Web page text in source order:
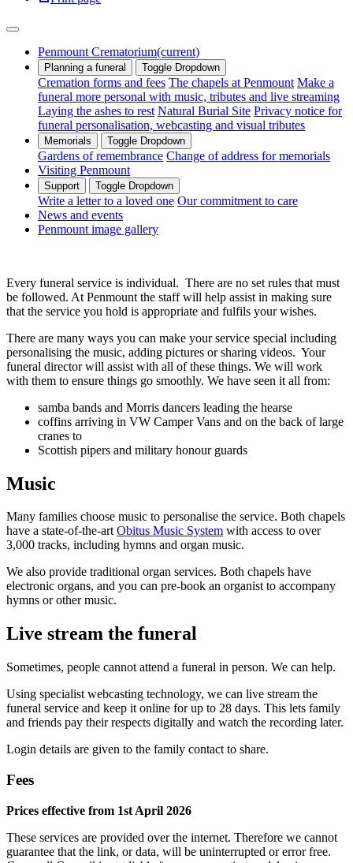
Penmount Crematorium(current)
Planning a funeral Toggle Dropdown
Cremation forms and fees The chapels at Penmount Make a
funeral more personal with music, tributes and live streaming
Laying the ashes to rest Natural Burial Site Privacy notice for
funeral personalisation, webcasting and visual tributes
Memorials Toggle Dropdown
Gardens of remembrance Change of address for memorials
Visiting Penmount
Support Toggle Dropdown
Write a letter to a loved one Our commitment to care
News and events
Penmount image gallery
Every funeral service is individual. There are no set rules that must
be followed. At Penmount the staff will help assist in making sure
that the service you hold is appropriate and fulfils your wishes.
There are many ways you can make your service special including
personalising the music, adding pictures or sharing videos. Your
funeral director will assist with all of these things. We will work
with them to ensure things go smoothly. We have seen it all from:
samba bands and Morris dancers leading the hearse
coffins arriving in VW Camper Vans and on the back of large
cranes to
Scottish pipers and military honour guards
Music
Many families choose music to personalise the service. Both chapels
have a state-of-the-artObitus Music System with access to over
3,000 tracks, including hymns and organ music.
We also provide traditional organ services. Both chapels have
electronic organs, and you can pre-book an organist to accompany
hymns or other music.
Live stream the funeral
Sometimes, people cannot attend a funeral in person. We can help.
Using specialist webcasting technology, we can live stream the
funeral service and keep it online for up to 28 days. This lets family
and friends pay their respects digitally and watch the recording later.
Login details are given to the family contact to share.
Fees
Prices effective from 1st April 2026
These services are provided over the internet. Therefore we cannot
guarantee that the link, or data, will be uninterrupted or error free.